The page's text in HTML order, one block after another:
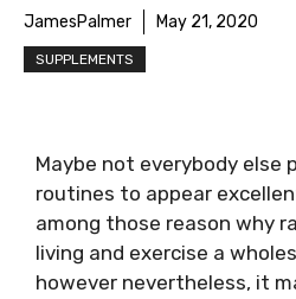
JamesPalmer May 21, 2020
SUPPLEMENTS
Maybe not everybody else
routines to appear
among those reason why
living and exercise a
however nevertheless, it